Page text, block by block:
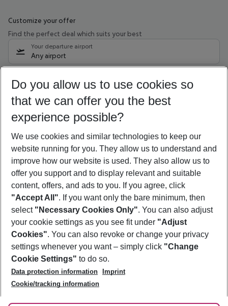
Customize your offer
Find the perfect deal which suits your best
Your departure airport
Any airport
11/08/26– 09/08/27 5-8 nights
Who will travel
2 adults No children
Show more filter
Footer
Footer navigation
About Us
Best Price Guarantee
Change Cookie Settings
Cookie Policy
Facts
Service & Help
Accessible Travel
Check-in
Follow Us
Do you allow us to use cookies so
that we can offer you the best
experience possible?
We use cookies and similar technologies to keep our
website running for you. They allow us to understand and
improve how our website is used. They also allow us to
offer you support and to display relevant and suitable
content, offers, and ads to you. If you agree, click
"Accept All". If you want only the bare minimum, then
select "Necessary Cookies Only". You can also adjust
your cookie settings as you see fit under "Adjust
Cookies". You can also revoke or change your privacy
settings whenever you want – simply click "Change
Cookie Settings" to do so.
Data protection information
Imprint
Cookie/tracking information